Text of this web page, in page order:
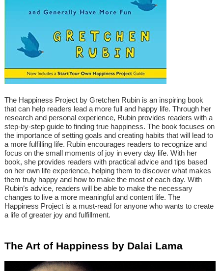
The Happiness Project by Gretchen Rubin is an inspiring book
that can help readers lead a more full and happy life. Through her
research and personal experience, Rubin provides readers with a
step-by-step guide to finding true happiness. The book focuses on
the importance of setting goals and creating habits that will lead to
a more fulfilling life. Rubin encourages readers to recognize and
focus on the small moments of joy in every day life. With her
book, she provides readers with practical advice and tips based
on her own life experience, helping them to discover what makes
them truly happy and how to make the most of each day. With
Rubin’s advice, readers will be able to make the necessary
changes to live a more meaningful and content life. The
Happiness Project is a must-read for anyone who wants to create
a life of greater joy and fulfillment.
The Art of Happiness by Dalai Lama